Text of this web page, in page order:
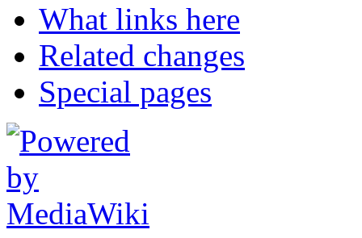
What links here
Related changes
Special pages